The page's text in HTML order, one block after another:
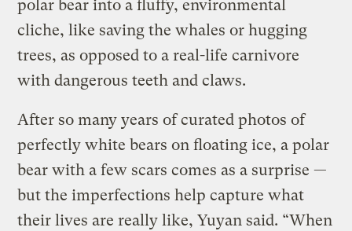
polar bear into a fluffy, environmental
cliche, like saving the whales or hugging
trees, as opposed to a real-life carnivore
with dangerous teeth and claws.
After so many years of curated photos of
perfectly white bears on floating ice, a polar
bear with a few scars comes as a surprise —
but the imperfections help capture what
their lives are really like, Yuyan said. “When